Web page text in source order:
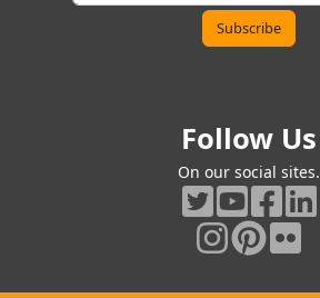
Follow Us
On our social sites.